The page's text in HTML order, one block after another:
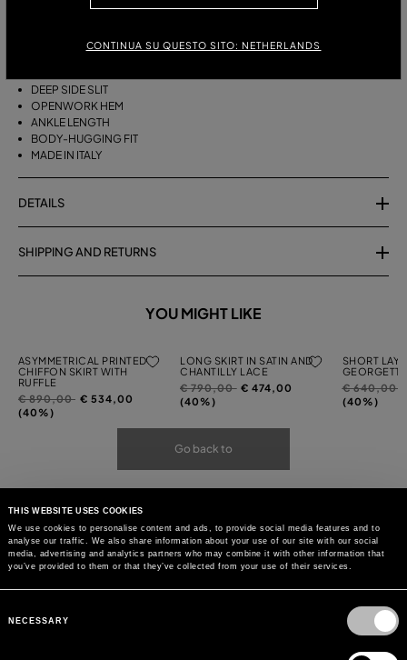
THIS WEBSITE USES COOKIES
We use cookies to personalise content and ads, to provide social media features and to
analyse our traffic. We also share information about your use of our site with our social
media, advertising and analytics partners who may combine it with other information that
you’ve provided to them or that they’ve collected from your use of their services.
Selection
NECESSARY
CONTINUA SU QUESTO SITO: NETHERLANDS
LONG COTTON KNIT SKIRT WITH A LACE STITCH, A DEEP SIDE SLIT AND
DEEP SIDE SLIT
OPENWORK HEM
ANKLE LENGTH
BODY-HUGGING FIT
MADE IN ITALY
DETAILS
SHIPPING AND RETURNS
YOU MIGHT LIKE
ASYMMETRICAL PRINTED
CHIFFON SKIRT WITH
RUFFLE
Price
reduced
€ 890,00to€ 534,00
(40%)
LONG SKIRT IN SATIN AND
CHANTILLY LACE
Price
reduced
€ 790,00to€ 474,00
(40%)
SHORT
Price
reduced
€ 640,00
(40%)
Go back to